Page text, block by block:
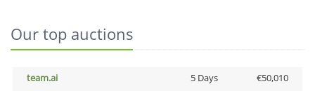
Our top auctions
team.ai 5 Days
€50,010